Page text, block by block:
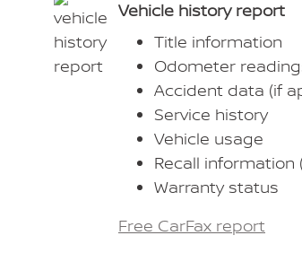
Vehicle history report
Title information
Odometer
Accident data (if
Service history
Vehicle usage
Recall information
Warranty status
Free CarFax report